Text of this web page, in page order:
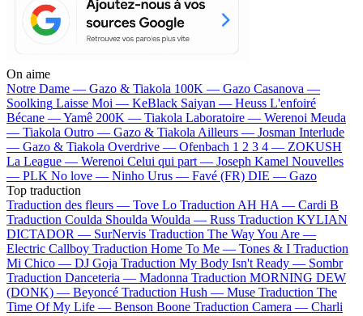
On aime
Notre Dame — Gazo & Tiakola 100K — Gazo Casanova —
Soolking Laisse Moi — KeBlack Saiyan — Heuss L'enfoiré
Bécane —Yamê 200K — Tiakola Laboratoire — Werenoi Meuda
— Tiakola Outro — Gazo & Tiakola Ailleurs — Josman Interlude
— Gazo & Tiakola Overdrive — Ofenbach 1 2 3 4 — ZOKUSH
La League — Werenoi Celui qui part — Joseph Kamel Nouvelles
— PLK No love — Ninho Urus — Favé (FR) DIE — Gazo
Top traduction
Traduction des fleurs — Tove Lo Traduction AH HA — Cardi B
Traduction Coulda Shoulda Woulda — Russ Traduction KYLIAN
DICTADOR — SurNervis Traduction The Way You Are —
Electric Callboy Traduction Home To Me — Tones & I Traduction
Mi Chico — DJ Goja Traduction My Body Isn't Ready — Sombr
Traduction Danceteria — Madonna Traduction MORNING DEW
(DONK) — Beyoncé Traduction Hush — Muse Traduction The
Time Of My Life — Benson Boone Traduction Camera — Charli